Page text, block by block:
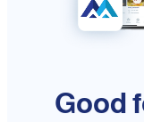
Good